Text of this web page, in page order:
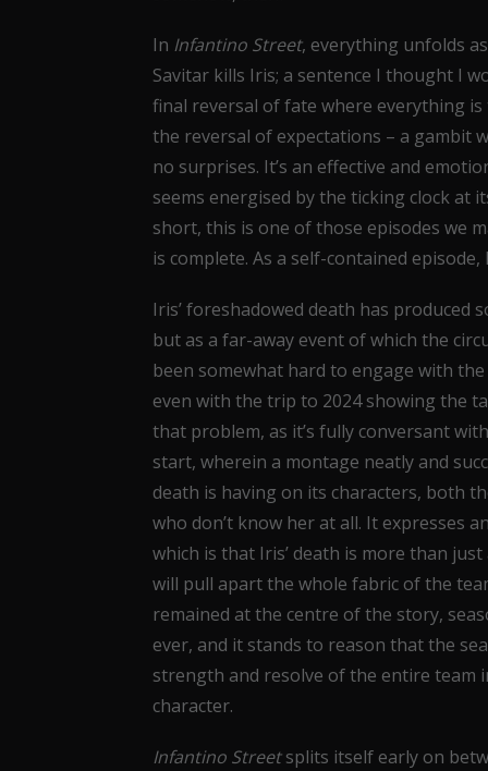
In Infantino Street, everything unfolds
Savitar kills Iris; a sentence I thought I
final reversal of fate where everything is
the reversal of expectations – a gambit
no surprises. It’s an effective and
seems energised by the ticking clock at
short, this is one of those episodes we
is complete. As a self-contained
Iris’ foreshadowed death has
but as a far-away event of which the
been somewhat hard to engage with
even with the trip to 2024 showing the
that problem, as it’s fully conversant
start, wherein a montage neatly and
death is having on its characters, both
who don’t know her at all. It expresses
which is that Iris’ death is more than
will pull apart the whole fabric of the
remained at the centre of the story,
ever, and it stands to reason that the
strength and resolve of the entire team
character.
Infantino Streetsplits itself early on